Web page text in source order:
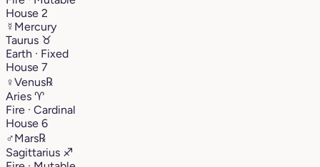
House 2
☿ Mercury
Taurus ♉︎
Earth · Fixed
House 7
♀Venus℞
Aries ♈︎
Fire · Cardinal
House 6
♂Mars℞
Sagittarius ♐︎